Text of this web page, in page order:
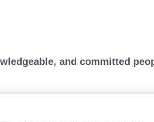
and committed
expertise in HR
processes, designed